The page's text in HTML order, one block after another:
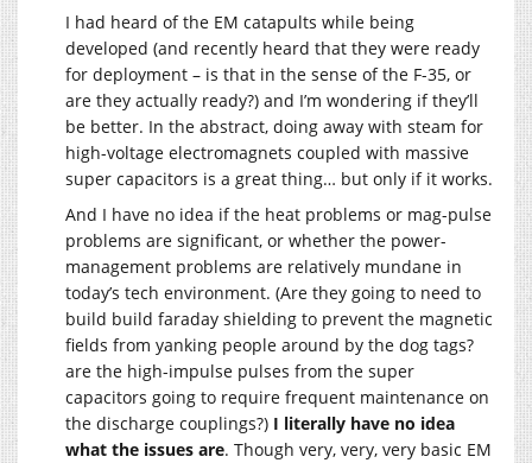
I had heard of the EM catapults while being
developed (and recently heard that they were ready
for deployment – is that in the sense of the F-35, or
are they actually ready?) and I’m wondering if they’ll
be better. In the abstract, doing away with steam for
high-voltage electromagnets coupled with massive
super capacitors is a great thing… but only if it works.
And I have no idea if the heat problems or mag-pulse
problems are significant, or whether the power-
management problems are relatively mundane in
today’s tech environment. (Are they going to need to
build build faraday shielding to prevent the magnetic
fields from yanking people around by the dog tags?
are the high-impulse pulses from the super
capacitors going to require frequent maintenance on
the discharge couplings?) I literally have no idea
what the issues are. Though very, very, very basic EM